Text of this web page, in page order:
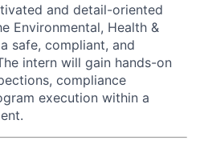
and detail-oriented
Environmental, Health &
safe, compliant, and
intern will gain hands-on
compliance
execution within a